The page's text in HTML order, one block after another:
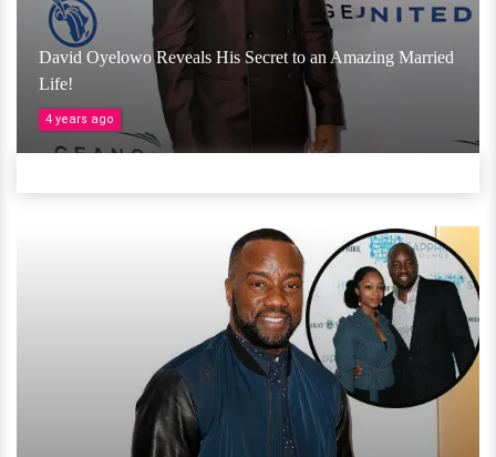
David Oyelowo Reveals His Secret to an Amazing Married
Life!
4 years ago